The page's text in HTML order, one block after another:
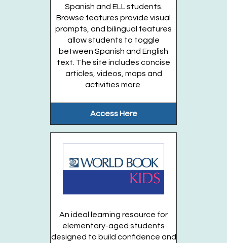
This event is full
Join the wait list
Stories in the Garden (Entering grades K-5)
- Thursdays, August 13, 20, 27
Thu, Aug 27, 10:45am - 11:15am
From the soil to the animals to the...more
Huntington Public Library Main Building -
Main Auditorium
Spanish and ELL students.
Browse features provide visual
prompts, and bilingual features
allow students to toggle
between Spanish and English
text. The site includes concise
articles, videos, maps and
activities more.
Access Here
An ideal learning resource for
elementary-aged students
designed to build confidence and